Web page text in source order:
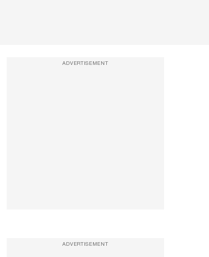
ADVERTISEMENT
ADVERTISEMENT